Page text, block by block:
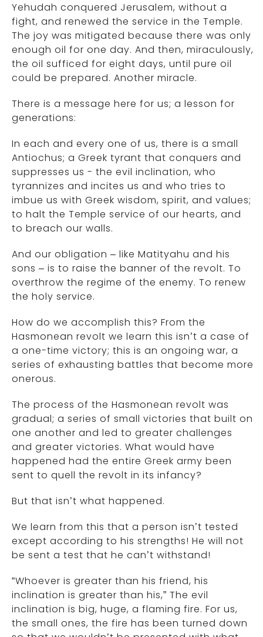
Yehudah conquered Jerusalem, without a
fight, and renewed the service in the Temple.
The joy was mitigated because there was only
enough oil for one day. And then, miraculously,
the oil sufficed for eight days, until pure oil
could be prepared. Another miracle.
There is a message here for us; a lesson for
generations:
In each and every one of us, there is a small
Antiochus; a Greek tyrant that conquers and
suppresses us - the evil inclination, who
tyrannizes and incites us and who tries to
imbue us with Greek wisdom, spirit, and values;
to halt the Temple service of our hearts, and
to breach our walls.
And our obligation – like Matityahu and his
sons – is to raise the banner of the revolt. To
overthrow the regime of the enemy. To renew
the holy service.
How do we accomplish this? From the
Hasmonean revolt we learn this isn’t a case of
a one-time victory; this is an ongoing war, a
series of exhausting battles that become more
onerous.
The process of the Hasmonean revolt was
gradual; a series of small victories that built on
one another and led to greater challenges
and greater victories. What would have
happened had the entire Greek army been
sent to quell the revolt in its infancy?
But that isn’t what happened.
We learn from this that a person isn’t tested
except according to his strengths! He will not
be sent a test that he can’t withstand!
“Whoever is greater than his friend, his
inclination is greater than his,” The evil
inclination is big, huge, a flaming fire. For us,
the small ones, the fire has been turned down